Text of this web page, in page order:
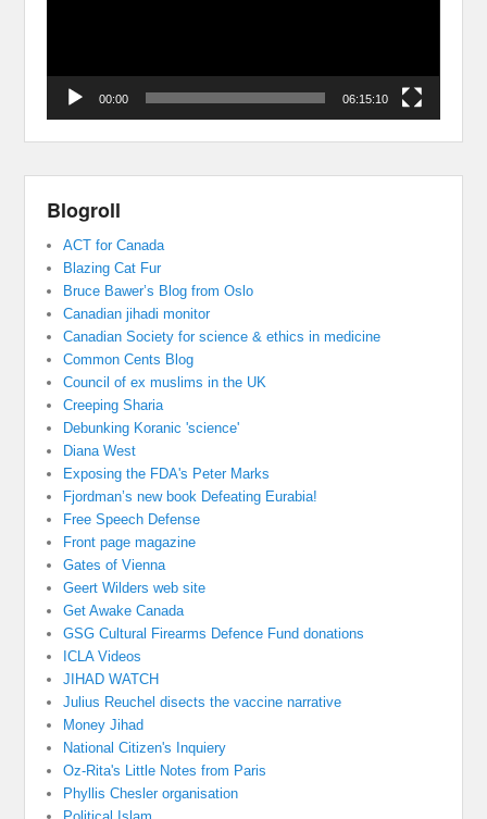
00:00 06:15:10
Blogroll
ACT for Canada
Blazing Cat Fur
Bruce Bawer’s Blog from Oslo
Canadian jihadi monitor
Canadian Society for science & ethics in medicine
Common Cents Blog
Council of ex muslims in the UK
Creeping Sharia
Debunking Koranic 'science'
Diana West
Exposing the FDA's Peter Marks
Fjordman’s new book Defeating Eurabia!
Free Speech Defense
Front page magazine
Gates of Vienna
Geert Wilders web site
Get Awake Canada
GSG Cultural Firearms Defence Fund donations
ICLA Videos
JIHAD WATCH
Julius Reuchel disects the vaccine narrative
Money Jihad
National Citizen's Inquiery
Oz-Rita's Little Notes from Paris
Phyllis Chesler organisation